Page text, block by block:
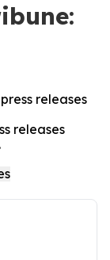
releases
releases